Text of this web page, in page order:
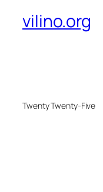
vilino.org
Twenty Twenty-Five